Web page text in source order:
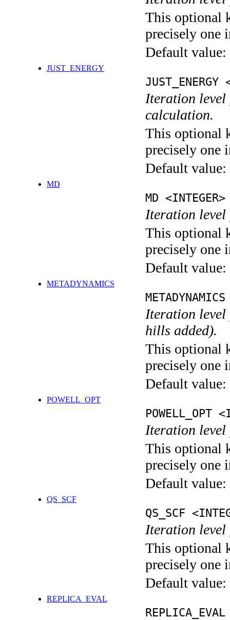
This optional
precisely one
Default value:
JUST_ENERGY
JUST_ENERGY
Iteration level
calculation.
This optional
precisely one
Default value:
MD
MD <INTEGER>
Iteration level
This optional
precisely one
Default value:
METADYNAMICS
Iteration level
hills added).
This optional
precisely one
Default value:
POWELL_OPT
POWELL_OPT
Iteration level
This optional
precisely one
Default value:
QS_SCF
QS_SCF
Iteration level
This optional
precisely one
Default value:
REPLICA_EVAL